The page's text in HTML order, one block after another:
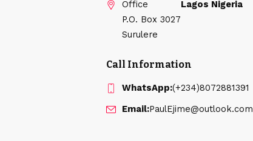
Office
P.O. Box 3027
Surulere
Lagos Nigeria
Call Information
WhatsApp:(+234)8072881391
Email:PaulEjime@outlook.com